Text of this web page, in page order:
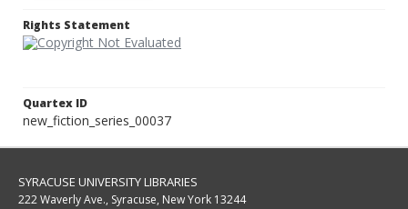
Rights Statement
Quartex ID
new_fiction_series_00037
SYRACUSE UNIVERSITY LIBRARIES
222 Waverly Ave., Syracuse, New York 13244